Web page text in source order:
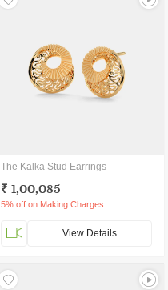
The Kalka Stud Earrings
₹ 1,00,085
5% off on Making Charges
View Details